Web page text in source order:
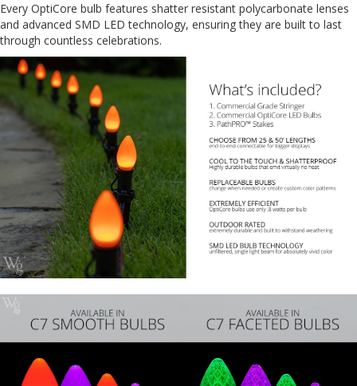
Every OptiCore bulb features shatter resistant polycarbonate lenses
and advanced SMD LED technology, ensuring they are built to last
through countless celebrations.